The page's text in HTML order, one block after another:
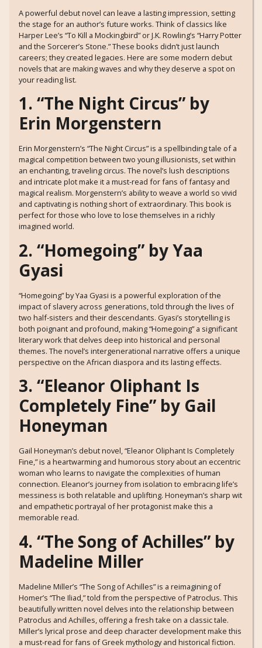
A powerful debut novel can leave a lasting impression, setting
the stage for an author’s future works. Think of classics like
Harper Lee’s “To Kill a Mockingbird” or J.K. Rowling’s “Harry Potter
and the Sorcerer’s Stone.” These books didn’t just launch
careers; they created legacies. Here are some modern debut
novels that are making waves and why they deserve a spot on
your reading list.
1. “The Night Circus” by
Erin Morgenstern
Erin Morgenstern’s “The Night Circus” is a spellbinding tale of a
magical competition between two young illusionists, set within
an enchanting, traveling circus. The novel’s lush descriptions
and intricate plot make it a must-read for fans of fantasy and
magical realism. Morgenstern’s ability to weave a world so vivid
and captivating is nothing short of extraordinary. This book is
perfect for those who love to lose themselves in a richly
imagined world.
2. “Homegoing” by Yaa
Gyasi
“Homegoing” by Yaa Gyasi is a powerful exploration of the
impact of slavery across generations, told through the lives of
two half-sisters and their descendants. Gyasi’s storytelling is
both poignant and profound, making “Homegoing” a significant
literary work that delves deep into historical and personal
themes. The novel’s intergenerational narrative offers a unique
perspective on the African diaspora and its lasting effects.
3. “Eleanor Oliphant Is
Completely Fine” by Gail
Honeyman
Gail Honeyman’s debut novel, “Eleanor Oliphant Is Completely
Fine,” is a heartwarming and humorous story about an eccentric
woman who learns to navigate the complexities of human
connection. Eleanor’s journey from isolation to embracing life’s
messiness is both relatable and uplifting. Honeyman’s sharp wit
and empathetic portrayal of her protagonist make this a
memorable read.
4. “The Song of Achilles” by
Madeline Miller
Madeline Miller’s “The Song of Achilles” is a reimagining of
Homer’s “The Iliad,” told from the perspective of Patroclus. This
beautifully written novel delves into the relationship between
Patroclus and Achilles, offering a fresh take on a classic tale.
Miller’s lyrical prose and deep character development make this
a must-read for fans of Greek mythology and historical fiction.